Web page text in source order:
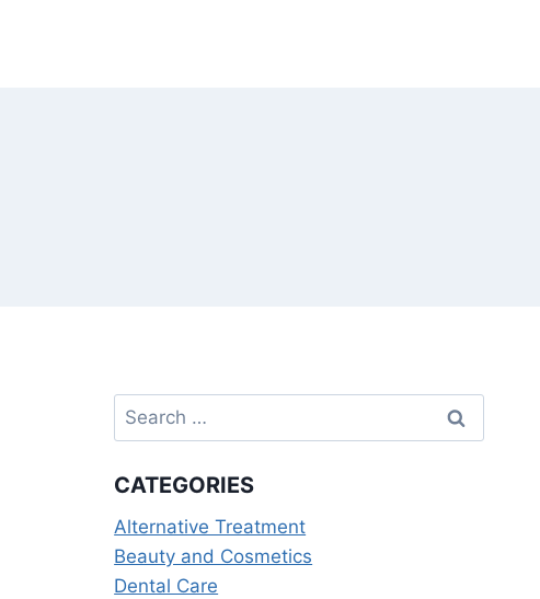
Search
for:
CATEGORIES
Alternative Treatment
Beauty and Cosmetics
Dental Care